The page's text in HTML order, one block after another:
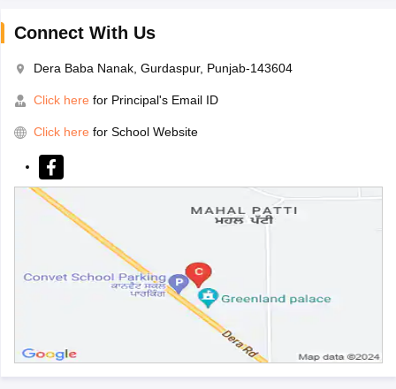
Connect With Us
Dera Baba Nanak, Gurdaspur, Punjab-143604
Click here for Principal's Email ID
Click here for School Website